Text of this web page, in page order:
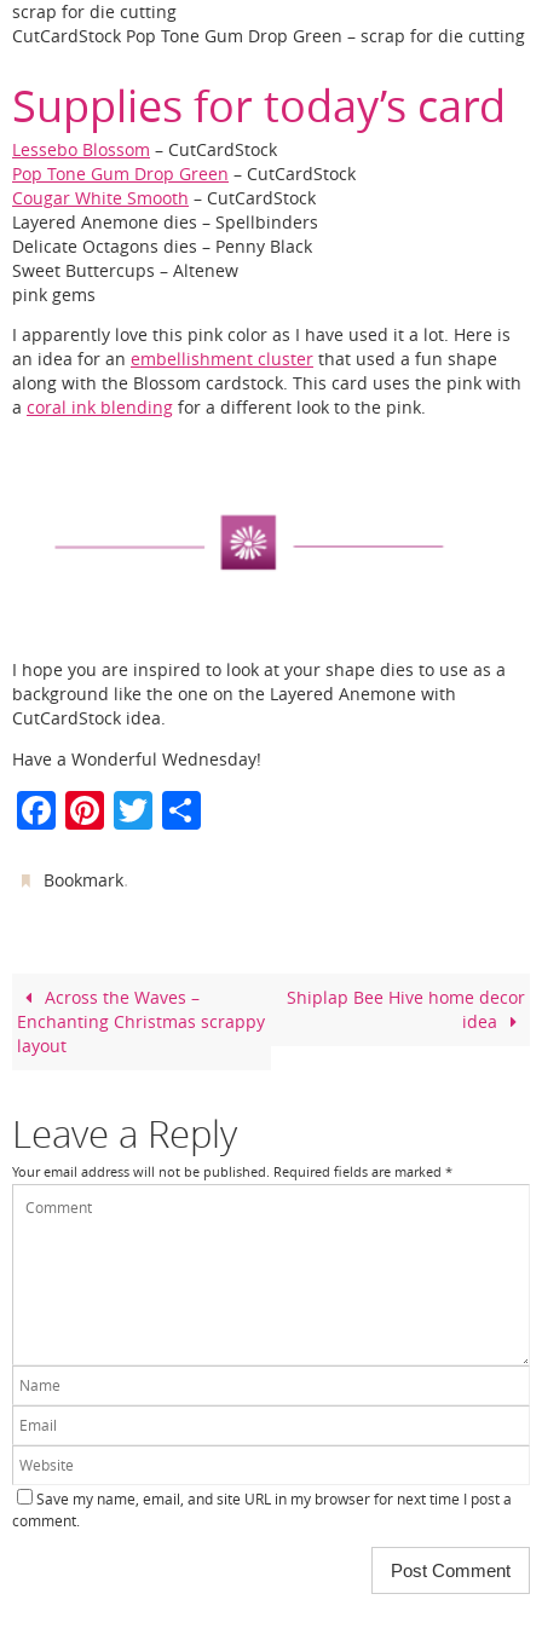
scrap for die cutting
CutCardStock Pop Tone Gum Drop Green – scrap for die cutting
Supplies for today’s card
Lessebo Blossom – CutCardStock
Pop Tone Gum Drop Green – CutCardStock
Cougar White Smooth – CutCardStock
Layered Anemone dies – Spellbinders
Delicate Octagons dies – Penny Black
Sweet Buttercups – Altenew
pink gems
I apparently love this pink color as I have used it a lot. Here is
an idea for an embellishment cluster that used a fun shape
along with the Blossom cardstock. This card uses the pink with
a coral ink blending for a different look to the pink.
I hope you are inspired to look at your shape dies to use as a
background like the one on the Layered Anemone with
CutCardStock idea.
Have a Wonderful Wednesday!
F
c
o
o
Pi
er
T
Bookmark.
Across the Waves –
Enchanting Christmas scrappy
layout
Shiplap Bee Hive home decor
idea
Leave a Reply
Your email address will not be published. Required fields are marked *
Save my name, email, and site URL in my browser for next time I post a
comment.